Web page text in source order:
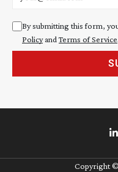
By submitting this form,
Policyand Terms of Service
Copyright ©